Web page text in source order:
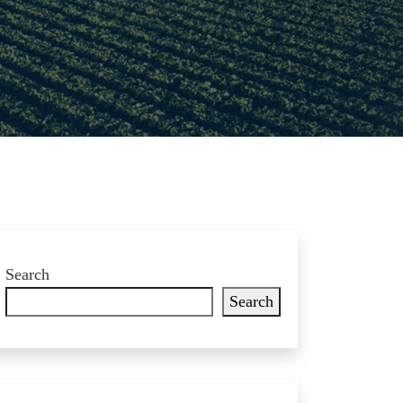
Search
Search